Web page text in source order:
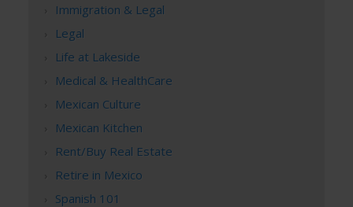
Immigration & Legal
Legal
Life at Lakeside
Medical & HealthCare
Mexican Culture
Mexican Kitchen
Rent/Buy Real Estate
Retire in Mexico
Spanish 101